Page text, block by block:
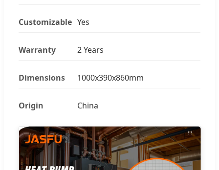
Customizable Yes
Warranty 2 Years
Dimensions 1000x390x860mm
Origin China